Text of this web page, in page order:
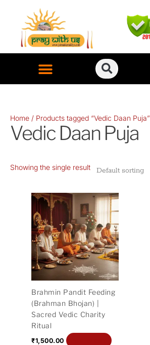
content
Home / Products tagged “Vedic Daan Puja”
Vedic Daan Puja
Showing the single result
Brahmin Pandit Feeding
(Brahman Bhojan) |
Sacred Vedic Charity
Ritual
₹1,500.00